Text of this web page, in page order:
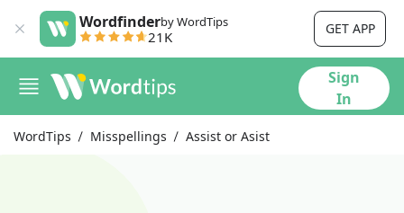
Wordfinderby WordTips
21K GET APP
Sign
In
WordTips Misspellings Assist or Asist